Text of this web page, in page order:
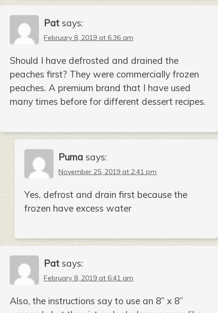
Pat says:
February 8, 2019 at 6:36 am
Should I have defrosted and drained the
peaches first? They were commercially frozen
peaches. A premium brand that I have used
many times before for different dessert recipes.
Puma says:
November 25, 2019 at 2:41 pm
Yes, defrost and drain first because the
frozen have excess water
Pat says:
February 8, 2019 at 6:41 am
Also, the instructions say to use an 8” x 8”